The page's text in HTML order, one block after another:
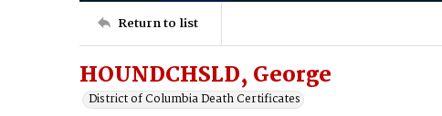
Return to list
HOUNDCHSLD, George
District of Columbia Death Certificates